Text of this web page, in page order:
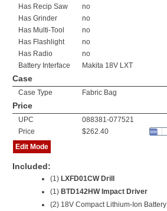
Has Recip Saw
no
Has Grinder
no
Has Multi-Tool
no
Has Flashlight
no
Has Radio
no
Battery Interface
Makita 18V LXT
Case
Case Type Fabric Bag
Price
UPC
088381-077521
Price
$262.40
Edit Mode
Included:
(1) LXFD01CW Drill
(1) BTD142HW Impact Driver
(2) 18V Compact Lithium-Ion Battery